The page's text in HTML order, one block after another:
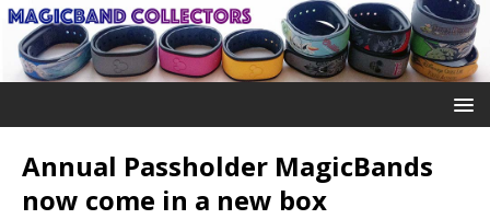
Annual Passholder MagicBands
now come in a new box